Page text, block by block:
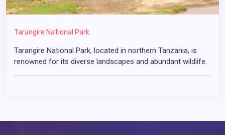
Tarangire National Park
Tarangire National Park, located in northern Tanzania, is
renowned for its diverse landscapes and abundant wildlife.